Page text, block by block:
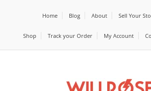
Home Blog About Sell Your
Shop Track your Order My Account